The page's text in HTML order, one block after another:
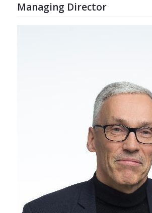
Managing Director